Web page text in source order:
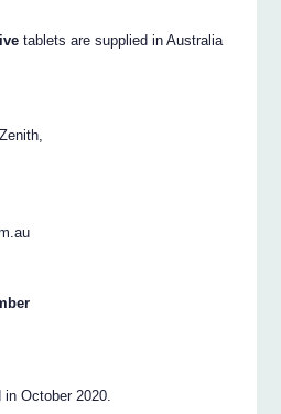
tablets are supplied in Australia
October 2020.